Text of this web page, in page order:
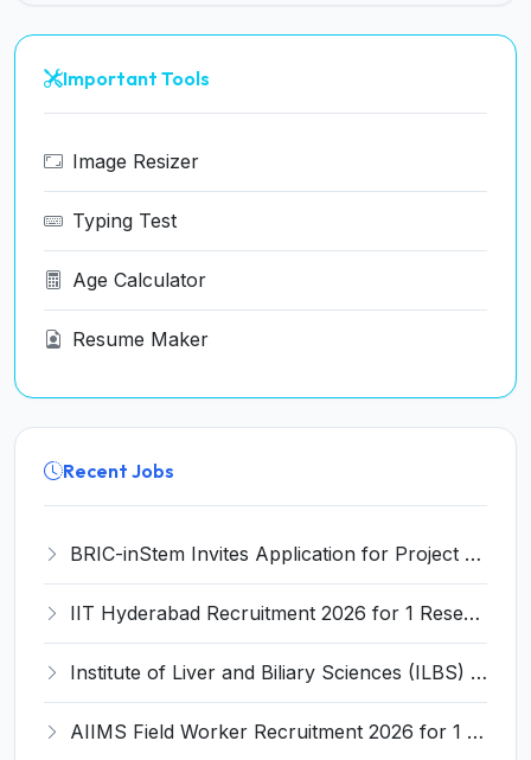
Important Tools
Image Resizer
Typing Test
Age Calculator
Resume Maker
Recent Jobs
BRIC-inStem Invites Application for Project Associate-I Recruitment 2026
IIT Hyderabad Recruitment 2026 for 1 Research Associate I – Apply Online @ iith.ac.in
Institute of Liver and Biliary Sciences (ILBS) Invites Application for 12 Consultant Recruitment 2026
AIIMS Field Worker Recruitment 2026 for 1 Post – Apply @